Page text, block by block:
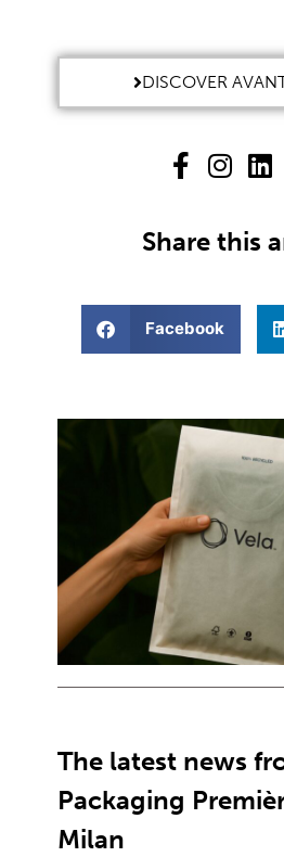
DISCOVER
Share this
Facebook
The latest news
Packaging
Milan